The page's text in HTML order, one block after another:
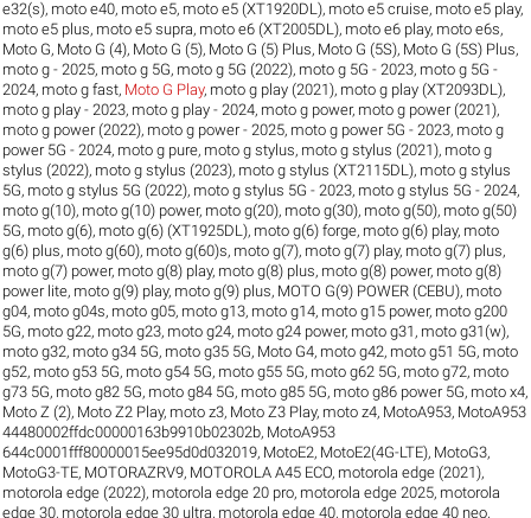
e32(s), moto e40, moto e5, moto e5 (XT1920DL), moto e5 cruise, moto e5 play,
moto e5 plus, moto e5 supra, moto e6 (XT2005DL), moto e6 play, moto e6s,
Moto G, Moto G (4), Moto G (5), Moto G (5) Plus, Moto G (5S), Moto G (5S) Plus,
moto g - 2025, moto g 5G, moto g 5G (2022), moto g 5G - 2023, moto g 5G -
2024, moto g fast, Moto G Play, moto g play (2021), moto g play (XT2093DL),
moto g play - 2023, moto g play - 2024, moto g power, moto g power (2021),
moto g power (2022), moto g power - 2025, moto g power 5G - 2023, moto g
power 5G - 2024, moto g pure, moto g stylus, moto g stylus (2021), moto g
stylus (2022), moto g stylus (2023), moto g stylus (XT2115DL), moto g stylus
5G, moto g stylus 5G (2022), moto g stylus 5G - 2023, moto g stylus 5G - 2024,
moto g(10), moto g(10) power, moto g(20), moto g(30), moto g(50), moto g(50)
5G, moto g(6), moto g(6) (XT1925DL), moto g(6) forge, moto g(6) play, moto
g(6) plus, moto g(60), moto g(60)s, moto g(7), moto g(7) play, moto g(7) plus,
moto g(7) power, moto g(8) play, moto g(8) plus, moto g(8) power, moto g(8)
power lite, moto g(9) play, moto g(9) plus, MOTO G(9) POWER (CEBU), moto
g04, moto g04s, moto g05, moto g13, moto g14, moto g15 power, moto g200
5G, moto g22, moto g23, moto g24, moto g24 power, moto g31 , moto g31(w),
moto g32, moto g34 5G, moto g35 5G, Moto G4, moto g42, moto g51 5G, moto
g52, moto g53 5G, moto g54 5G, moto g55 5G, moto g62 5G, moto g72, moto
g73 5G, moto g82 5G, moto g84 5G, moto g85 5G, moto g86 power 5G, moto x4,
Moto Z (2), Moto Z2 Play, moto z3, Moto Z3 Play, moto z4, MotoA953, MotoA953
44480002ffdc00000163b9910b02302b, MotoA953
644c0001fff80000015ee95d0d032019, MotoE2, MotoE2(4G-LTE), MotoG3,
MotoG3-TE, MOTORAZRV9, MOTOROLA A45 ECO, motorola edge (2021),
motorola edge (2022), motorola edge 20 pro, motorola edge 2025, motorola
edge 30, motorola edge 30 ultra, motorola edge 40, motorola edge 40 neo,